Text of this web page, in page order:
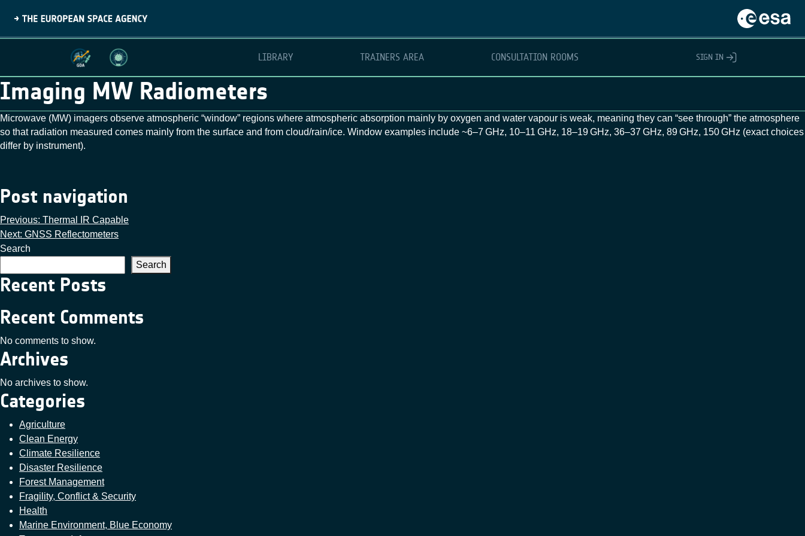
LIBRARY TRAINERS AREA CONSULTATION ROOMS SIGN IN
Imaging MW Radiometers
Microwave (MW) imagers observe atmospheric “window” regions where atmospheric absorption mainly by oxygen and water vapour is weak, meaning they can “see through” the atmosphere
so that radiation measured comes mainly from the surface and from cloud/rain/ice. Window examples include ~6–7 GHz, 10–11 GHz, 18–19 GHz, 36–37 GHz, 89 GHz, 150 GHz (exact choices
differ by instrument).
Post navigation
Previous: Thermal IR Capable
Next: GNSS Reflectometers
Search
Search
Recent Posts
Recent Comments
No comments to show.
Archives
No archives to show.
Categories
Agriculture
Clean Energy
Climate Resilience
Disaster Resilience
Forest Management
Fragility, Conflict & Security
Health
Marine Environment, Blue Economy